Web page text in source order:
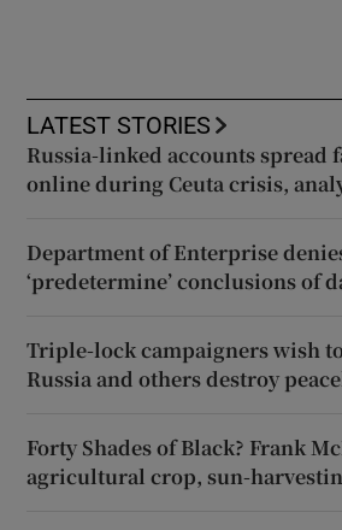
LATEST STORIES
Russia-linked accounts
online during Ceuta crisis,
Department of Enterprise
‘predetermine’ conclusions of
Triple-lock campaigners wish
Russia and others destroy
Forty Shades of Black? Frank
agricultural crop, sun-